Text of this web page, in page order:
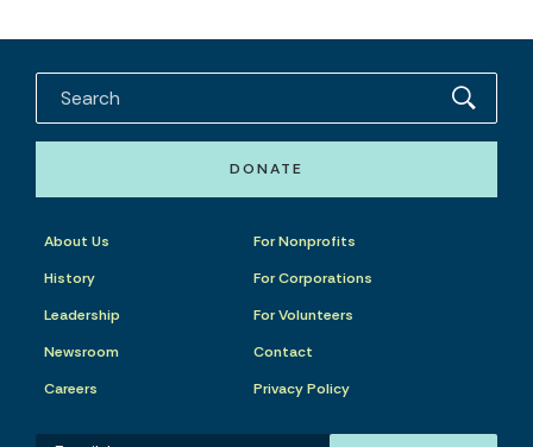
DONATE
About Us
History
Leadership
Newsroom
Careers
For Nonprofits
For Corporations
For Volunteers
Contact
Privacy Policy